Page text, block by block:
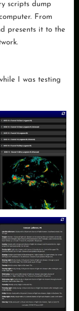
scripts dump
From
presents it to the
I was testing